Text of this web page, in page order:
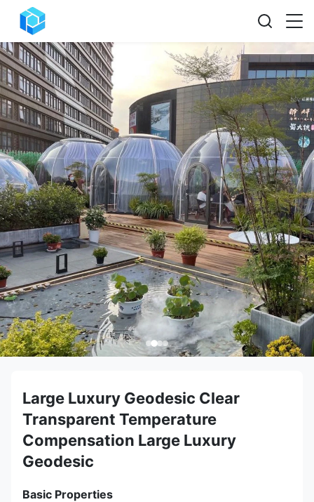
Large Luxury Geodesic Clear
Transparent Temperature
Compensation Large Luxury
Geodesic
Basic Properties